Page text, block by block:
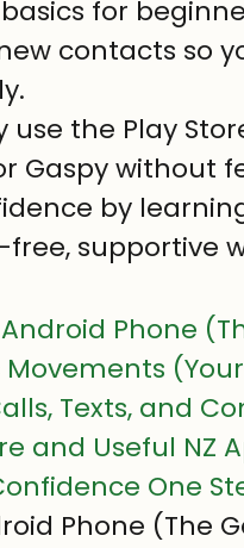
for
contacts so
use the Play
Gaspy without
by
supportive
Phone
Texts, and
and Useful NZ
One
Phone (The